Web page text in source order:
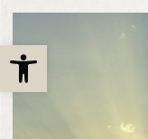
Open